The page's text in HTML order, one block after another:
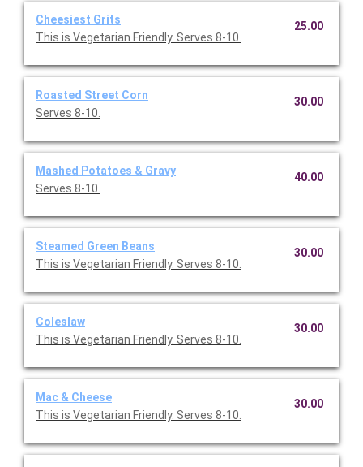
Cheesiest Grits
This is Vegetarian Friendly. Serves 8-10.
25.00
Roasted Street Corn
Serves 8-10.
30.00
Mashed Potatoes & Gravy
Serves 8-10.
40.00
Steamed Green Beans
This is Vegetarian Friendly. Serves 8-10.
30.00
Coleslaw
This is Vegetarian Friendly. Serves 8-10.
30.00
Mac & Cheese
This is Vegetarian Friendly. Serves 8-10.
30.00